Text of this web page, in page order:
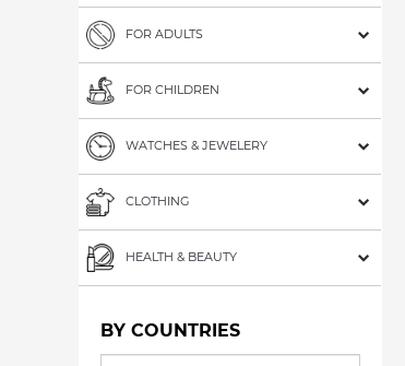
FOR ADULTS
FOR CHILDREN
WATCHES & JEWELERY
CLOTHING
HEALTH & BEAUTY
BY COUNTRIES